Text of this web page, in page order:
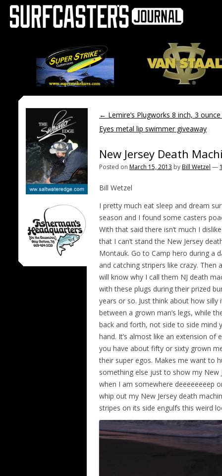
← Lemire’s Plugworks 8 inch, 3
Eyes metal lip swimmer giveaway
New Jersey Death
Posted on March 15, 2013 byBill Wetzel —
Bill Wetzel
I pretty much eat sleep and dream
season and I found some casters
With that said there isn’t much I
that I can’t stand the New Jersey
Montauk. Go to Camp hero during a
and catching stripers like crazy. Then
will know why I call them NJ death
with these plugs during their prized
years or so. Just think about how
between a grown man’s legs, while
back and forth, not side to side mind
hand. It’s almost like an extension of
you have about fifty or sixty grown
their super egos. Makes me want to
something else just to show my New
when I am somewhere deeeeeeeep
whip out my New Jersey death
stripes on its side engulfs this weird